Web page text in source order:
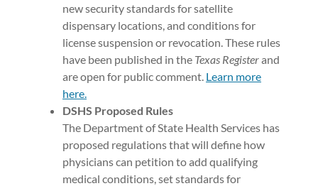
new security standards for satellite
dispensary locations, and conditions for
license suspension or revocation. These rules
have been published in the Texas Registerand
are open for public comment. Learn more
here.
DSHS Proposed Rules
The Department of State Health Services has
proposed regulations that will define how
physicians can petition to add qualifying
medical conditions, set standards for